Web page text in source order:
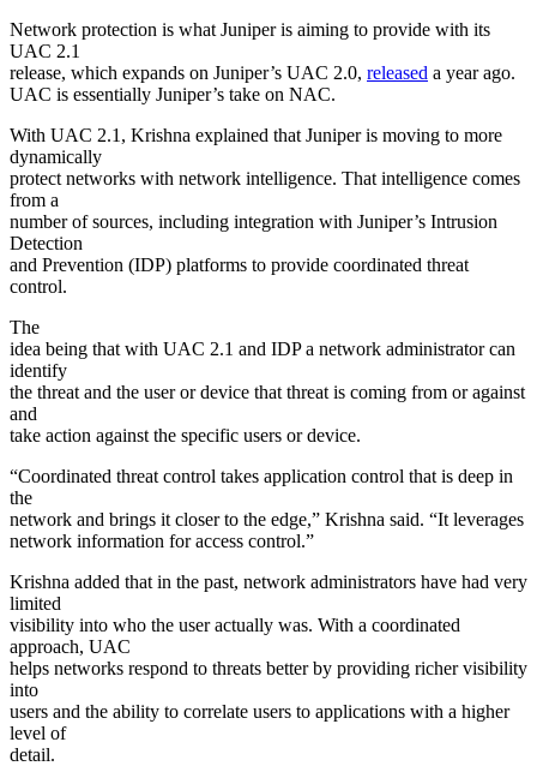
Network protection is what Juniper is aiming to provide with its
UAC 2.1
release, which expands on Juniper’s UAC 2.0, released a year ago.
UAC is essentially Juniper’s take on NAC.
With UAC 2.1, Krishna explained that Juniper is moving to more
dynamically
protect networks with network intelligence. That intelligence comes
from a
number of sources, including integration with Juniper’s Intrusion
Detection
and Prevention (IDP) platforms to provide coordinated threat
control.
The
idea being that with UAC 2.1 and IDP a network administrator can
identify
the threat and the user or device that threat is coming from or against
and
take action against the specific users or device.
“Coordinated threat control takes application control that is deep in
the
network and brings it closer to the edge,” Krishna said. “It leverages
network information for access control.”
Krishna added that in the past, network administrators have had very
limited
visibility into who the user actually was. With a coordinated
approach, UAC
helps networks respond to threats better by providing richer visibility
into
users and the ability to correlate users to applications with a higher
level of
detail.